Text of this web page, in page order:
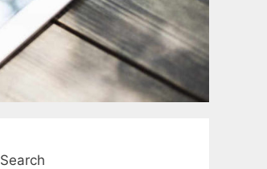
Search